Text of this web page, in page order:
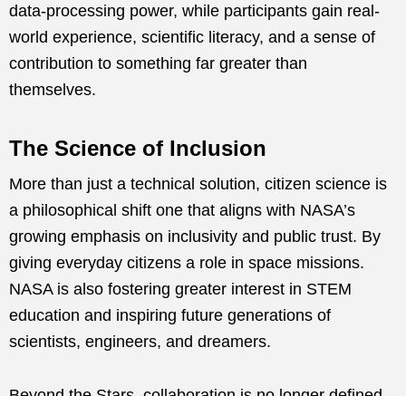
data-processing power, while participants gain real-
world experience, scientific literacy, and a sense of
contribution to something far greater than
themselves.
The Science of Inclusion
More than just a technical solution, citizen science is
a philosophical shift one that aligns with NASA’s
growing emphasis on inclusivity and public trust. By
giving everyday citizens a role in space missions.
NASA is also fostering greater interest in STEM
education and inspiring future generations of
scientists, engineers, and dreamers.